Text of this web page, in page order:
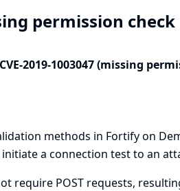
permission
CVE-2019-1003047 (missing
methods in Fortify on
a connection test to an
POST requests,